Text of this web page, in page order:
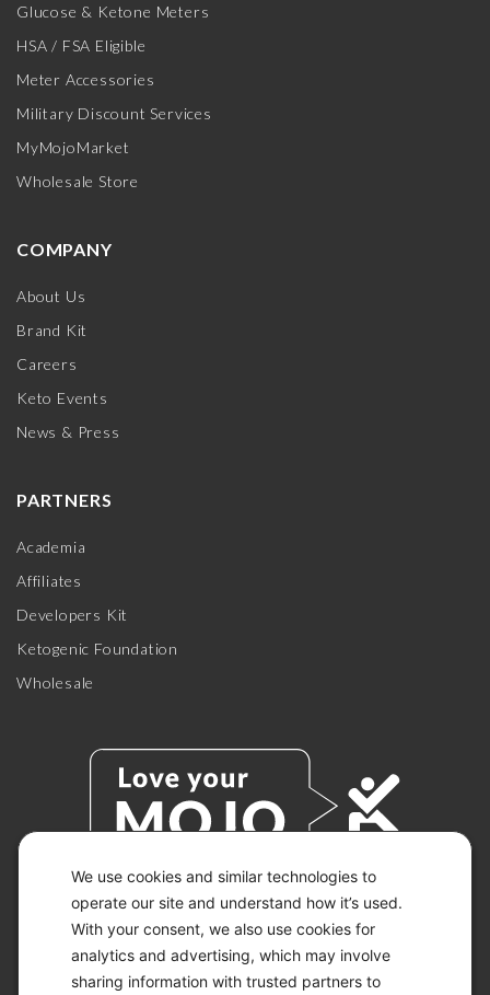
We use cookies and similar technologies to
operate our site and understand how it’s used.
With your consent, we also use cookies for
analytics and advertising, which may involve
sharing information with trusted partners to
Glucose & Ketone Meters
HSA / FSA Eligible
Meter Accessories
Military Discount Services
MyMojoMarket
Wholesale Store
COMPANY
About Us
Brand Kit
Careers
Keto Events
News & Press
PARTNERS
Academia
Affiliates
Developers Kit
Ketogenic Foundation
Wholesale
© 2026 KETO-MOJO.
ALL RIGHTS RESERVED.